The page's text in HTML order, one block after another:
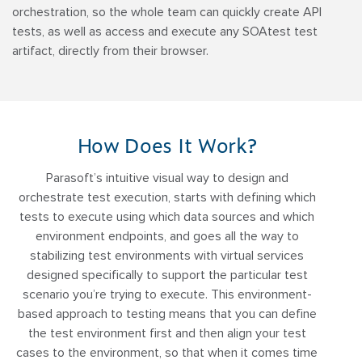
orchestration, so the whole team can quickly create API
tests, as well as access and execute any SOAtest test
artifact, directly from their browser.
How Does It Work?
Parasoft’s intuitive visual way to design and
orchestrate test execution, starts with defining which
tests to execute using which data sources and which
environment endpoints, and goes all the way to
stabilizing test environments with virtual services
designed specifically to support the particular test
scenario you’re trying to execute. This environment-
based approach to testing means that you can define
the test environment first and then align your test
cases to the environment, so that when it comes time